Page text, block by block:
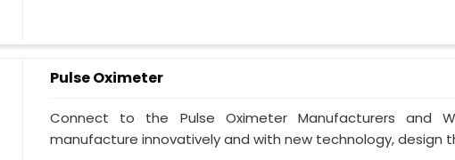
Pulse Oximeter
Connect to the Pulse Oximeter Manufacturers and
manufacture innovatively and with new technology, design